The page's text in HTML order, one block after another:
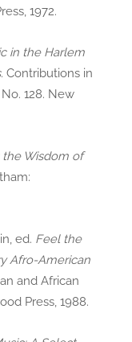
1972.
in the Harlem
. Contributions in
128. New
the Wisdom of
ed. Feel the
Afro-American
and African
Press, 1988.